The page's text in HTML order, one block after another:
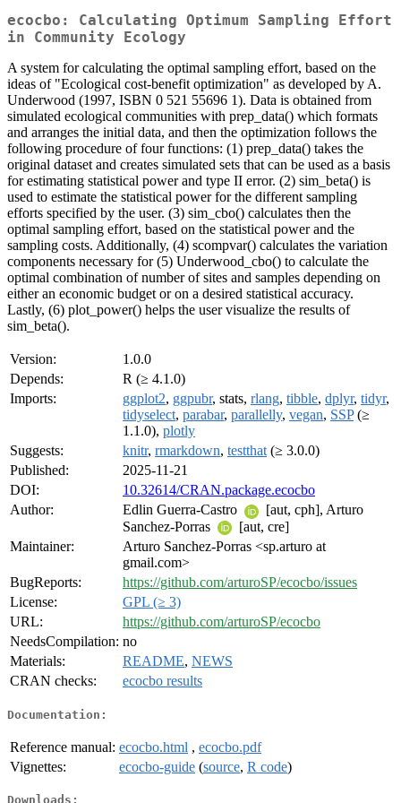
ecocbo: Calculating Optimum Sampling Effort
in Community Ecology
A system for calculating the optimal sampling effort, based on the
ideas of "Ecological cost-benefit optimization" as developed by A.
Underwood (1997, ISBN 0 521 55696 1). Data is obtained from
simulated ecological communities with prep_data() which formats
and arranges the initial data, and then the optimization follows the
following procedure of four functions: (1) prep_data() takes the
original dataset and creates simulated sets that can be used as a basis
for estimating statistical power and type II error. (2) sim_beta() is
used to estimate the statistical power for the different sampling
efforts specified by the user. (3) sim_cbo() calculates then the
optimal sampling effort, based on the statistical power and the
sampling costs. Additionally, (4) scompvar() calculates the variation
components necessary for (5) Underwood_cbo() to calculate the
optimal combination of number of sites and samples depending on
either an economic budget or on a desired statistical accuracy.
Lastly, (6) plot_power() helps the user visualize the results of
sim_beta().
Version:
1.0.0
Depends:
R (≥ 4.1.0)
Imports:
ggplot2, ggpubr, stats, rlang, tibble, dplyr, tidyr,
tidyselect, parabar, parallelly, vegan, SSP(≥
1.1.0), plotly
Suggests:
knitr, rmarkdown, testthat (≥ 3.0.0)
Published:
2025-11-21
DOI:
10.32614/CRAN.package.ecocbo
Author:
Edlin Guerra-Castro
[aut, cph], Arturo
Sanchez-Porras
[aut, cre]
Maintainer:
Arturo Sanchez-Porras <sp.arturo at
gmail.com>
BugReports:
https://github.com/arturoSP/ecocbo/issues
License:
GPL (≥ 3)
URL:
https://github.com/arturoSP/ecocbo
NeedsCompilation: no
Materials:
README, NEWS
CRAN checks:
ecocbo results
Documentation:
Reference manual: ecocbo.html , ecocbo.pdf
Vignettes:
ecocbo-guide (source, R code)
Downloads: